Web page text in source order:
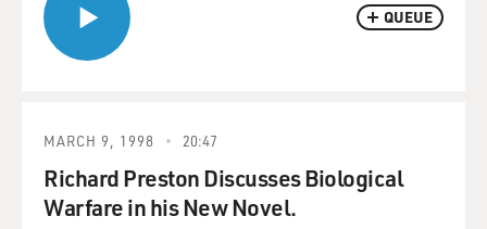
QUEUE
MARCH 9, 1998 20:47
Richard Preston Discusses Biological
Warfare in his New Novel.